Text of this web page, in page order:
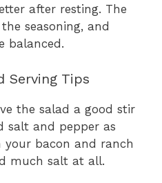
after resting. The
seasoning, and
balanced.
Serving Tips
the salad a good stir
salt and pepper as
your bacon and ranch
much salt at all.